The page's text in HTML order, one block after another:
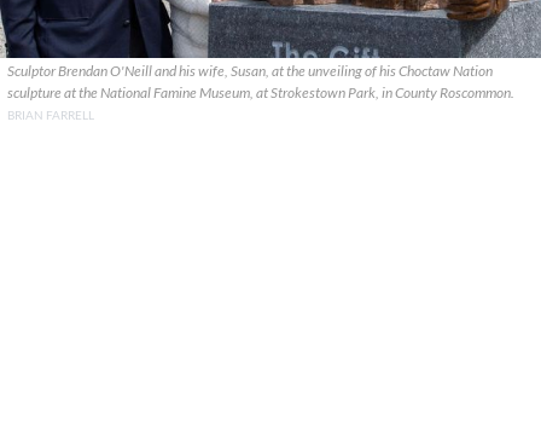
Sculptor Brendan O'Neill and his wife, Susan, at the unveiling of his Choctaw Nation
sculpture at the National Famine Museum, at Strokestown Park, in County Roscommon.
BRIAN FARRELL